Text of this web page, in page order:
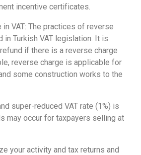
incentive certificates.
in VAT: The practices of reverse
in Turkish VAT legislation. It is
if there is a reverse charge
reverse charge is applicable for
some construction works to the
super-reduced VAT rate (1%) is
may occur for taxpayers selling at
your activity and tax returns and